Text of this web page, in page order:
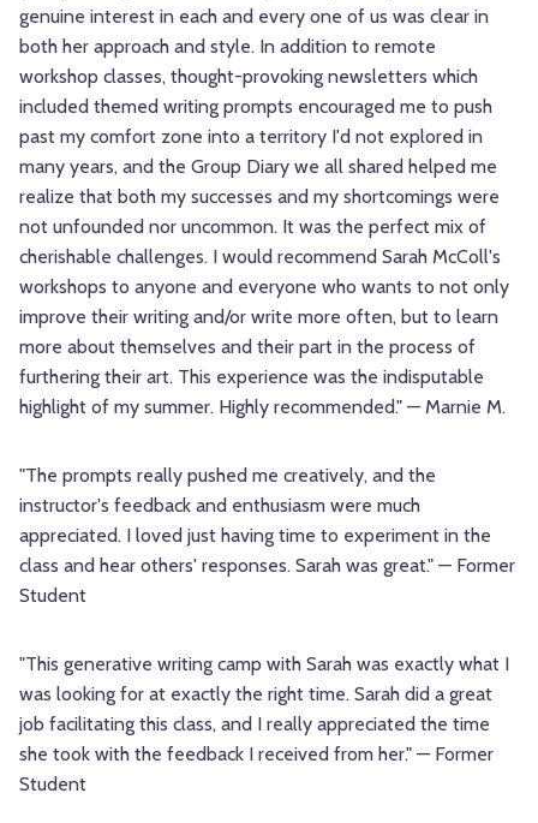
genuine interest in each and every one of us was clear in
both her approach and style. In addition to remote
workshop classes, thought-provoking newsletters which
included themed writing prompts encouraged me to push
past my comfort zone into a territory I'd not explored in
many years, and the Group Diary we all shared helped me
realize that both my successes and my shortcomings were
not unfounded nor uncommon. It was the perfect mix of
cherishable challenges. I would recommend Sarah McColl's
workshops to anyone and everyone who wants to not only
improve their writing and/or write more often, but to learn
more about themselves and their part in the process of
furthering their art. This experience was the indisputable
highlight of my summer. Highly recommended." — Marnie M.
"The prompts really pushed me creatively, and the
instructor's feedback and enthusiasm were much
appreciated. I loved just having time to experiment in the
class and hear others' responses. Sarah was great." — Former
Student
"This generative writing camp with Sarah was exactly what I
was looking for at exactly the right time. Sarah did a great
job facilitating this class, and I really appreciated the time
she took with the feedback I received from her." — Former
Student